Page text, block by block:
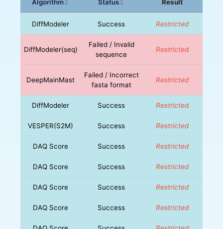
Algorithm↕ Status↕ Result
DiffModeler Success Restricted
DiffModeler(seq)
Failed / Invalid
sequence
Restricted
DeepMainMast
Failed / Incorrect
fasta format
Restricted
DiffModeler Success Restricted
VESPER(S2M) Success Restricted
DAQ Score Success Restricted
DAQ Score Success Restricted
DAQ Score Success Restricted
DAQ Score Success Restricted